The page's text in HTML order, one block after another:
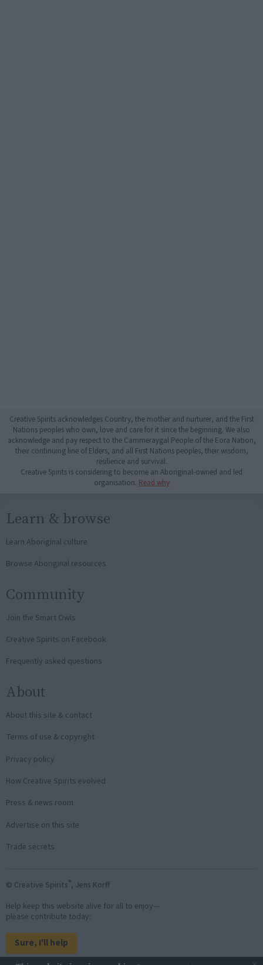
Creative Spirits acknowledges Country, the mother and nurturer, and the First
Nations peoples who own, love and care for it since the beginning. We also
acknowledge and pay respect to the Cammeraygal People of the Eora Nation,
their continuing line of Elders, and all First Nations peoples, their wisdom,
resilience and survival.
Creative Spirits is considering to become an Aboriginal-owned and led
organisation. Read why
Learn & browse
Learn Aboriginal culture
Browse Aboriginal resources
Community
Join the Smart Owls
Creative Spirits on Facebook
Frequently asked questions
About
About this site & contact
Terms of use & copyright
Privacy policy
How Creative Spirits evolved
Press & news room
Advertise on this site
Trade secrets
© Creative Spirits®, Jens Korff
Help keep this website alive for all to enjoy—
please contribute today:
Sure, I'll help